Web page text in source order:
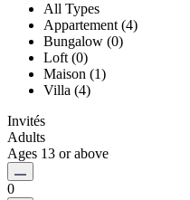
All Types
Appartement (4)
Bungalow (0)
Loft (0)
Maison (1)
Villa (4)
Invités
Adults
Ages 13 or above
0